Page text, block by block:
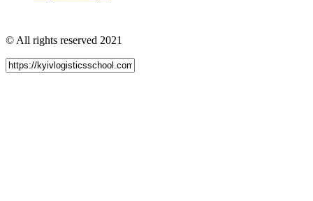
© All rights reserved 2021